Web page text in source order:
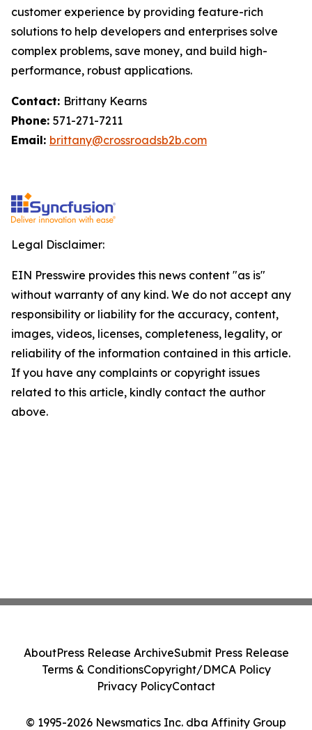
customer experience by providing feature-rich
solutions to help developers and enterprises solve
complex problems, save money, and build high-
performance, robust applications.
Contact: Brittany Kearns
Phone: 571-271-7211
Email: brittany@crossroadsb2b.com
Legal Disclaimer:
EIN Presswire provides this news content "as is"
without warranty of any kind. We do not accept any
responsibility or liability for the accuracy, content,
images, videos, licenses, completeness, legality, or
reliability of the information contained in this article.
If you have any complaints or copyright issues
related to this article, kindly contact the author
above.
© 1995-2026 Newsmatics Inc. dba Affinity Group
AboutPress Release ArchiveSubmit Press Release
Terms & ConditionsCopyright/DMCA Policy
Privacy PolicyContact